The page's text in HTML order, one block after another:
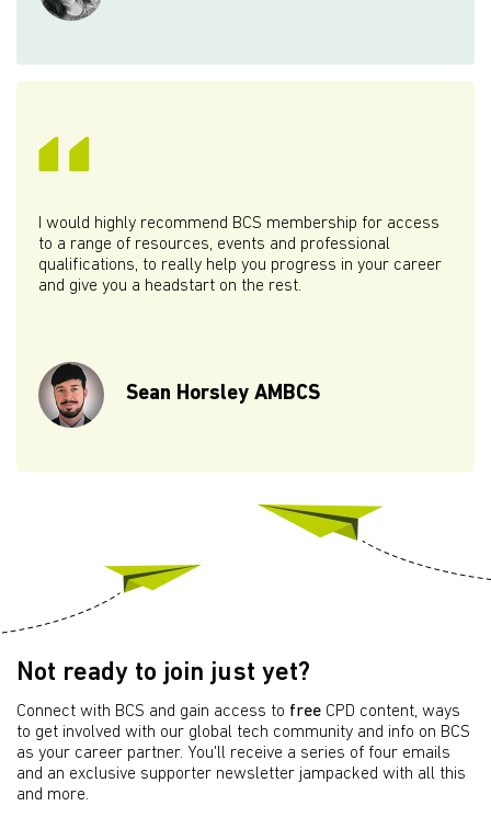
I would highly recommend BCS membership for access
to a range of resources, events and professional
qualifications, to really help you progress in your career
and give you a headstart on the rest.
Sean Horsley AMBCS
Not ready to join just yet?
Connect with BCS and gain access to free CPD content, ways
to get involved with our global tech community and info on BCS
as your career partner. You'll receive a series of four emails
and an exclusive supporter newsletter jampacked with all this
and more.